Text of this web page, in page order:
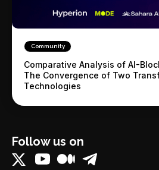
Community
Comparative Analysis of AI-
The Convergence of Two
Technologies
Follow us on